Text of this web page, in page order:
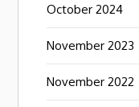
October 2024
November 2023
November 2022